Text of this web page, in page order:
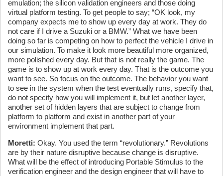
emulation; the silicon validation engineers and those doing
virtual platform testing. To get people to say; “OK look, my
company expects me to show up every day at work. They do
not care if I drive a Suzuki or a BMW.” What we have been
doing so far is competing on how to perfect the vehicle I drive in
our simulation. To make it look more beautiful more organized,
more polished every day. But that is not really the game. The
game is to show up at work every day. That is the outcome you
want to see. So focus on the outcome. The behavior you want
to see in the system when the test eventually runs, specify that,
do not specify how you will implement it, but let another layer,
another set of hidden layers that are subject to change from
platform to platform and exist in another part of your
environment implement that part.
Moretti: Okay. You used the term “revolutionary.” Revolutions
are by their nature disruptive because change is disruptive.
What will be the effect of introducing Portable Stimulus to the
verification engineer and the design engineer that will have to